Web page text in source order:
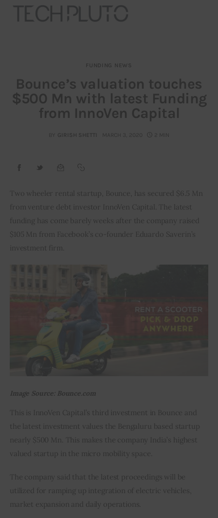
Our Team
Advertise
Contact
Startup Resources
interviews
Privacy policy
FUNDING NEWS
Bounce’s valuation touches
$500 Mn with latest Funding
from InnoVen Capital
BY GIRISH SHETTI MARCH 3, 2020 2 MIN
Two wheeler rental startup, Bounce, has secured $6.5 Mn
from venture debt investor InnoVen Capital. The latest
funding has come barely weeks after the company raised
$105 Mn from Facebook’s co-founder Eduardo Saverin’s
investment firm.
Image Source: Bounce.com
This is InnoVen Capital’s third investment in Bounce and
the latest investment values the Bengaluru based startup
nearly $500 Mn. This makes the company India’s highest
valued startup in the micro mobility space.
The company said that the latest proceedings will be
utilized for ramping up integration of electric vehicles,
market expansion and daily operations.